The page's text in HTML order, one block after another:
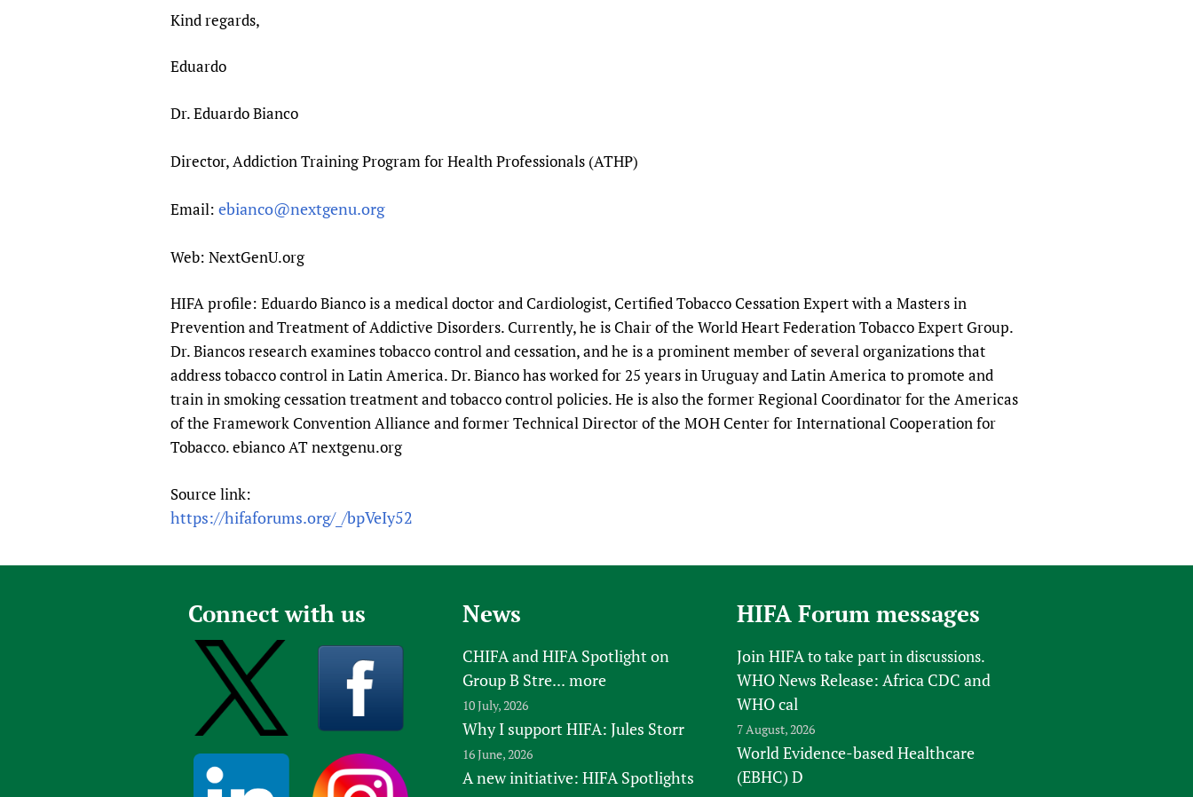
Kind regards,
Eduardo
Dr. Eduardo Bianco
Director, Addiction Training Program for Health Professionals (ATHP)
Email: ebianco@nextgenu.org
Web: NextGenU.org
HIFA profile: Eduardo Bianco is a medical doctor and Cardiologist, Certified Tobacco Cessation Expert with a Masters in
Prevention and Treatment of Addictive Disorders. Currently, he is Chair of the World Heart Federation Tobacco Expert Group.
Dr. Biancos research examines tobacco control and cessation, and he is a prominent member of several organizations that
address tobacco control in Latin America. Dr. Bianco has worked for 25 years in Uruguay and Latin America to promote and
train in smoking cessation treatment and tobacco control policies. He is also the former Regional Coordinator for the Americas
of the Framework Convention Alliance and former Technical Director of the MOH Center for International Cooperation for
Tobacco. ebianco AT nextgenu.org
Source link:
https://hifaforums.org/_/bpVeIy52
Connect with us News
CHIFA and HIFA Spotlight on
Group B Stre... more
10 July, 2026
Why I support HIFA: Jules Storr
16 June, 2026
A new initiative: HIFA Spotlights
HIFA Forum messages
Join HIFAto take part in discussions.
WHO News Release: Africa CDC and
WHO cal
7 August, 2026
World Evidence-based Healthcare
(EBHC) D